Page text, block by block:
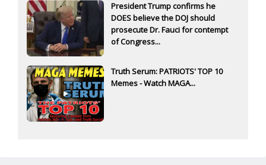
President Trump confirms he
DOES believe the DOJ should
prosecute Dr. Fauci for contempt
of Congress...
Truth Serum: PATRIOTS' TOP 10
Memes - Watch MAGA...